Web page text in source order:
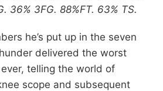
36% 3FG. 88%FT. 63% TS.
he’s put up in the seven
delivered the worst
telling the world of
scope and subsequent